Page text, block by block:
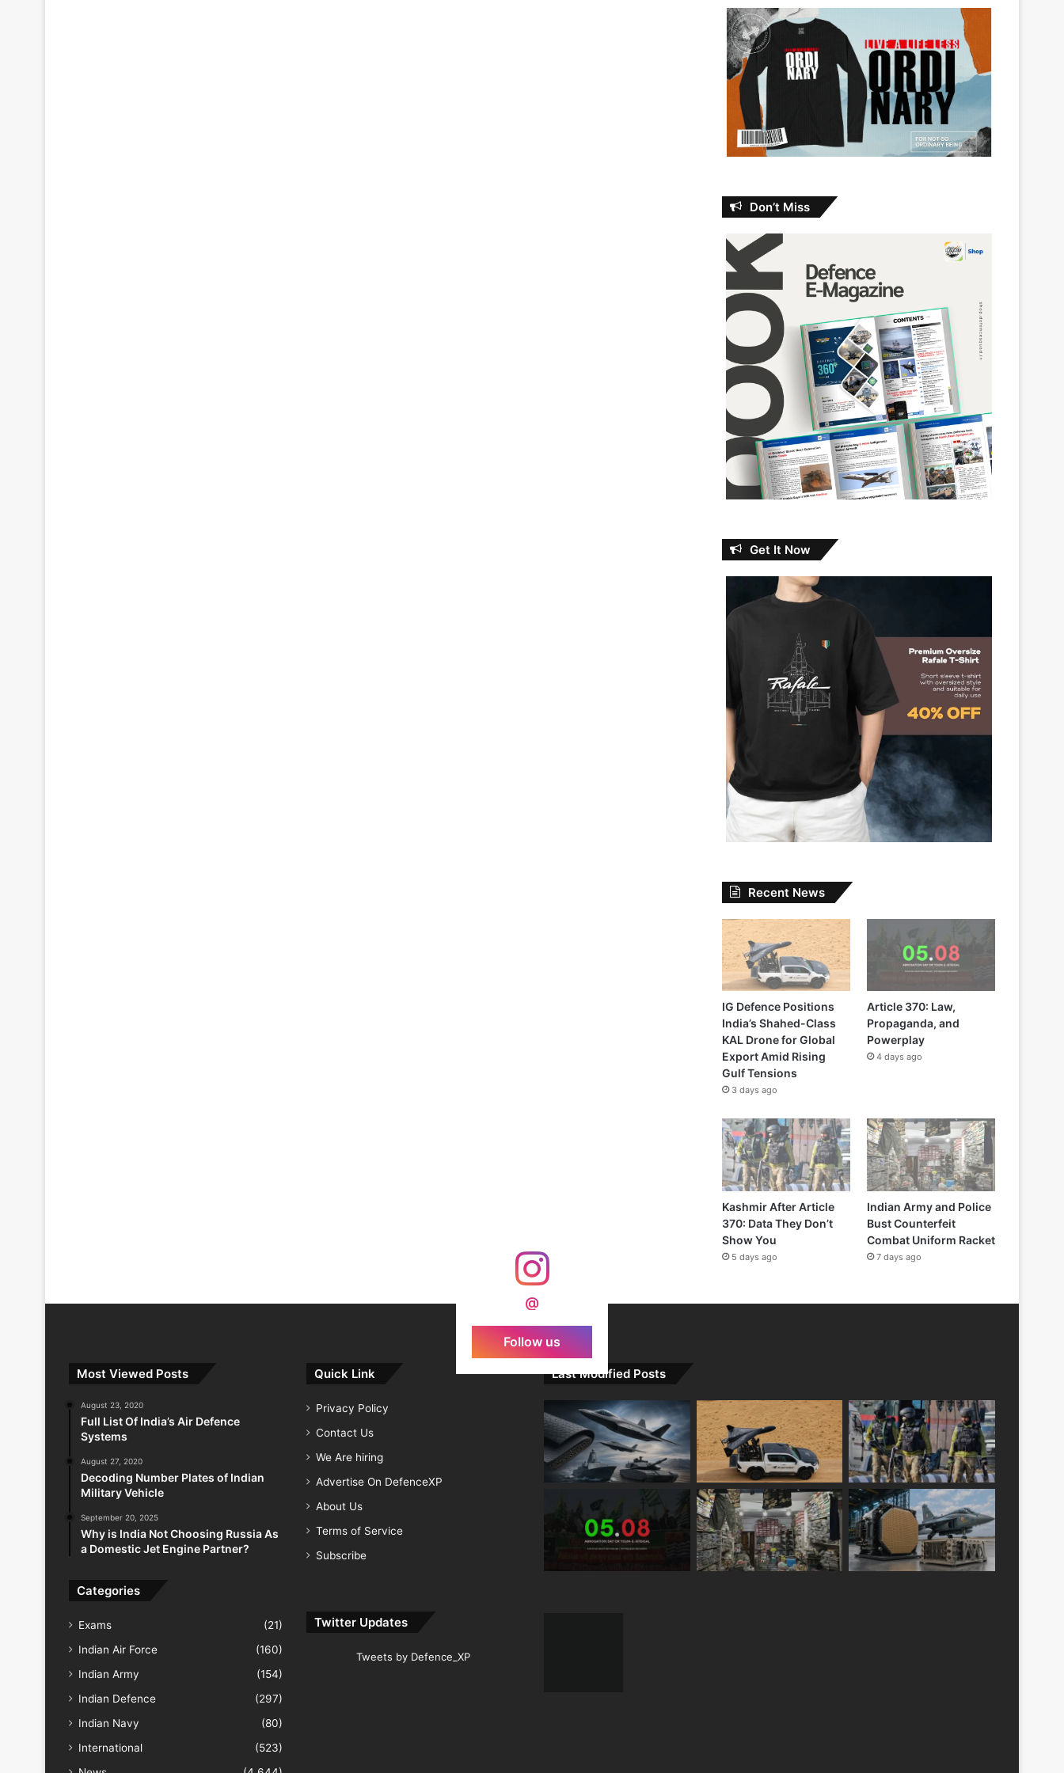
Don’t Miss
Get It Now
Recent News
IG Defence Positions
India’s Shahed-Class
KAL Drone for Global
Export Amid Rising
Gulf Tensions
3 days ago
Article 370: Law,
Propaganda, and
Powerplay
4 days ago
Kashmir After Article
370: Data They Don’t
Show You
5 days ago
Indian Army and Police
Bust Counterfeit
Combat Uniform Racket
7 days ago
@
Follow us
Most Viewed Posts
August 23, 2020
Full List Of India’s Air Defence
Systems
August 27, 2020
Decoding Number Plates of Indian
Military Vehicle
September 20, 2025
Why is India Not Choosing Russia As
a Domestic Jet Engine Partner?
Categories
Exams
(21)
Indian Air Force
(160)
Indian Army
(154)
Indian Defence
(297)
Indian Navy
(80)
International
(523)
Quick Link
Privacy Policy
Contact Us
We Are hiring
Advertise On DefenceXP
About Us
Terms of Service
Subscribe
Twitter Updates
Tweets by Defence_XP
Last Modified Posts